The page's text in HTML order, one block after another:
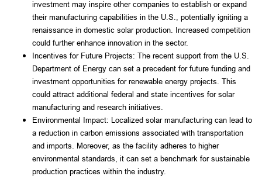
investment may inspire other companies to establish or expand
their manufacturing capabilities in the U.S., potentially igniting a
renaissance in domestic solar production. Increased competition
could further enhance innovation in the sector.
Incentives for Future Projects: The recent support from the U.S.
Department of Energy can set a precedent for future funding and
investment opportunities for renewable energy projects. This
could attract additional federal and state incentives for solar
manufacturing and research initiatives.
Environmental Impact: Localized solar manufacturing can lead to
a reduction in carbon emissions associated with transportation
and imports. Moreover, as the facility adheres to higher
environmental standards, it can set a benchmark for sustainable
production practices within the industry.